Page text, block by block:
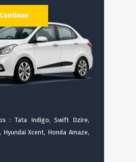
: Tata Indigo, Swift Dzire,
Xcent, Honda Amaze,
Continue